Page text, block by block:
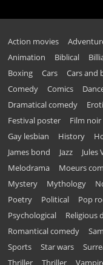
Action movies
Animation
Biblical
Boxing
Cars Cars and
Comedy
Comics
Dramatical comedy
Festival poster
Film noir
Gay lesbian
History
James bond
Jazz Jules
Melodrama
Moeurs
Mystery
Mythology
Poetry
Political Pop
Psychological
Religious
Romantical comedy
Sports
Star wars
Thriller
Thriller